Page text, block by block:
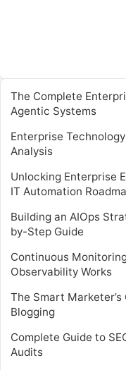
The Complete
Agentic Systems
Enterprise
Analysis
Unlocking Enterprise
IT Automation
Building an AIOps
by-Step Guide
Continuous
Observability Works
The Smart
Blogging
Complete Guide to
Audits